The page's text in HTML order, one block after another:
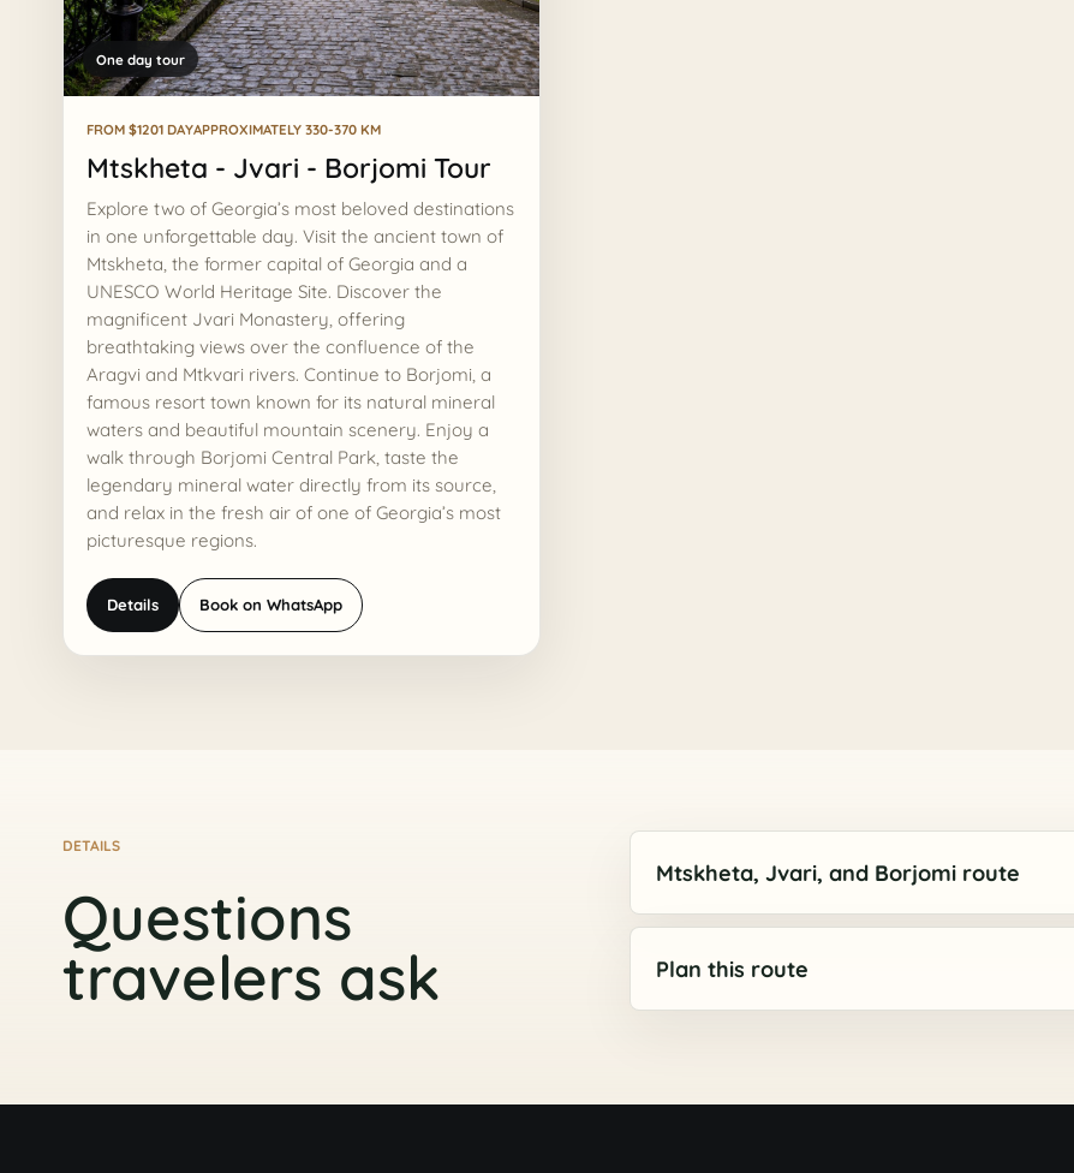
One day tour
FROM $1201 DAYAPPROXIMATELY 330-370 KM
Mtskheta - Jvari - Borjomi Tour
Explore two of Georgia’s most beloved destinations
in one unforgettable day. Visit the ancient town of
Mtskheta, the former capital of Georgia and a
UNESCO World Heritage Site. Discover the
magnificent Jvari Monastery, offering
breathtaking views over the confluence of the
Aragvi and Mtkvari rivers. Continue to Borjomi, a
famous resort town known for its natural mineral
waters and beautiful mountain scenery. Enjoy a
walk through Borjomi Central Park, taste the
legendary mineral water directly from its source,
and relax in the fresh air of one of Georgia’s most
picturesque regions.
Details Book on WhatsApp
DETAILS
Questions
travelers ask
Mtskheta, Jvari, and Borjomi route
Plan this route